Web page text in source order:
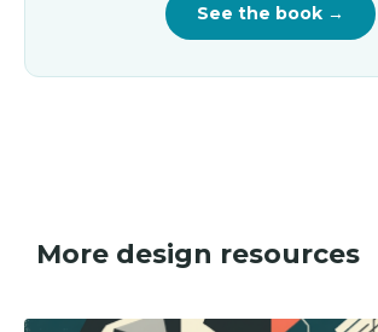
See the book →
More design resources